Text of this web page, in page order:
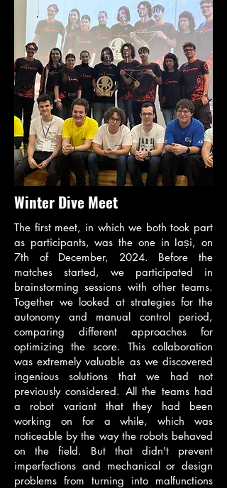
Winter Dive Meet
The first meet, in which we both took part
as participants, was the one in Iași, on
7th of December, 2024. Before the
matches started, we participated in
brainstorming sessions with other teams.
Together we looked at strategies for the
autonomy and manual control period,
comparing different approaches for
optimizing the score. This collaboration
was extremely valuable as we discovered
ingenious solutions that we had not
previously considered. All the teams had
a robot variant that they had been
working on for a while, which was
noticeable by the way the robots behaved
on the field. But that didn't prevent
imperfections and mechanical or design
problems from turning into malfunctions